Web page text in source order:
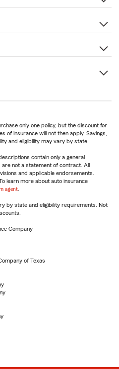
only one policy, but the discount for
of insurance will not then apply. Savings,
and eligibility may vary by state.
contain only a general
are not a statement of contract. All
and applicable endorsements.
learn more about auto insurance
agent
by state and eligibility requirements. Not
Company
of Texas